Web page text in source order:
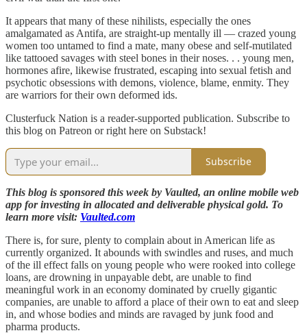
It appears that many of these nihilists, especially the ones
amalgamated as Antifa, are straight-up mentally ill — crazed young
women too untamed to find a mate, many obese and self-mutilated
like tattooed savages with steel bones in their noses. . . young men,
hormones afire, likewise frustrated, escaping into sexual fetish and
psychotic obsessions with demons, violence, blame, enmity. They
are warriors for their own deformed ids.
Clusterfuck Nation is a reader-supported publication. Subscribe to
this blog on Patreon or right here on Substack!
Subscribe
This blog is sponsored this week by Vaulted, an online mobile web
app for investing in allocated and deliverable physical gold. To
learn more visit: Vaulted.com
There is, for sure, plenty to complain about in American life as
currently organized. It abounds with swindles and ruses, and much
of the ill effect falls on young people who were rooked into college
loans, are drowning in unpayable debt, are unable to find
meaningful work in an economy dominated by cruelly gigantic
companies, are unable to afford a place of their own to eat and sleep
in, and whose bodies and minds are ravaged by junk food and
pharma products.